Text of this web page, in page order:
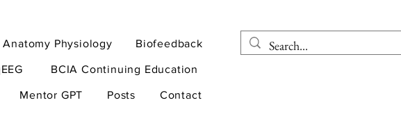
Anatomy Physiology Biofeedback
BCIA Continuing Education
Mentor GPT Posts Contact